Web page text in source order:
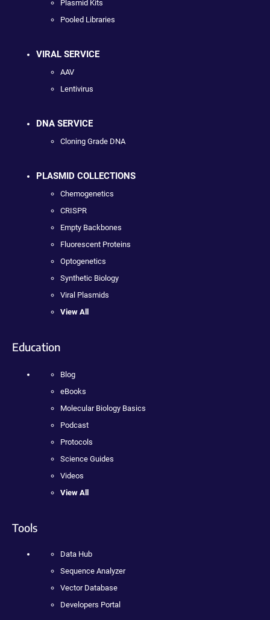
Plasmid Kits
Pooled Libraries
VIRAL SERVICE
AAV
Lentivirus
DNA SERVICE
Cloning Grade DNA
PLASMID COLLECTIONS
Chemogenetics
CRISPR
Empty Backbones
Fluorescent Proteins
Optogenetics
Synthetic Biology
Viral Plasmids
View All
Education
Blog
eBooks
Molecular Biology Basics
Podcast
Protocols
Science Guides
Videos
View All
Tools
Data Hub
Sequence Analyzer
Vector Database
Developers Portal